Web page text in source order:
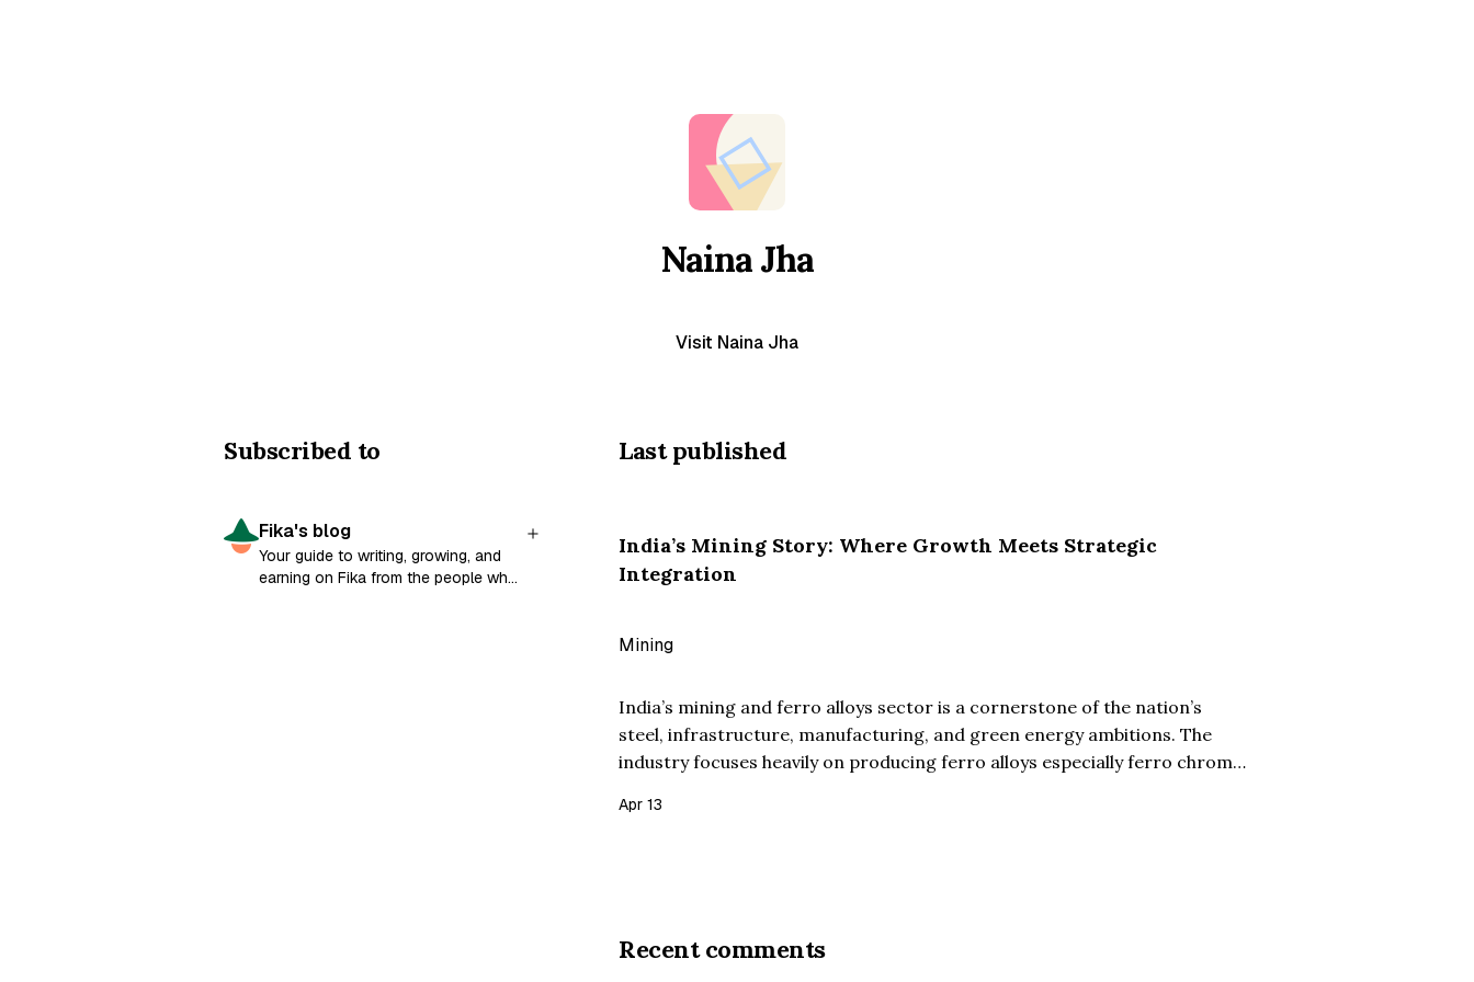
Naina Jha
Visit Naina Jha
Subscribed to
Fika's blog
Your guide to writing, growing, and
earning on Fika from the people who
Last published
India’s Mining Story: Where Growth Meets Strategic
Integration
Mining
India’s mining and ferro alloys sector is a cornerstone of the nation’s
steel, infrastructure, manufacturing, and green energy ambitions. The
industry focuses heavily on producing ferro alloys especially ferro chrome
companies in t…
Apr 13
Recent comments